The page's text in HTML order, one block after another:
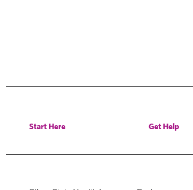
Start Here Get Help